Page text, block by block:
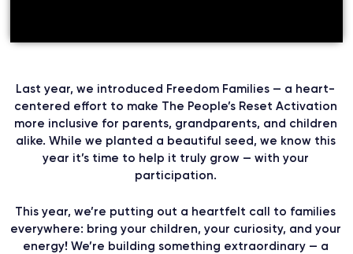
Last year, we introduced Freedom Families — a heart-
centered effort to make The People’s Reset Activation
more inclusive for parents, grandparents, and children
alike. While we planted a beautiful seed, we know this
year it’s time to help it truly grow — with your
participation.
This year, we’re putting out a heartfelt call to families
everywhere: bring your children, your curiosity, and your
energy! We’re building something extraordinary — a